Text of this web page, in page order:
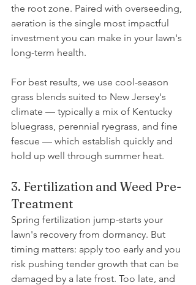
the root zone. Paired with overseeding,
aeration is the single most impactful
investment you can make in your lawn's
long-term health.
For best results, we use cool-season
grass blends suited to New Jersey's
climate — typically a mix of Kentucky
bluegrass, perennial ryegrass, and fine
fescue — which establish quickly and
hold up well through summer heat.
3. Fertilization and Weed Pre-
Treatment
Spring fertilization jump-starts your
lawn's recovery from dormancy. But
timing matters: apply too early and you
risk pushing tender growth that can be
damaged by a late frost. Too late, and